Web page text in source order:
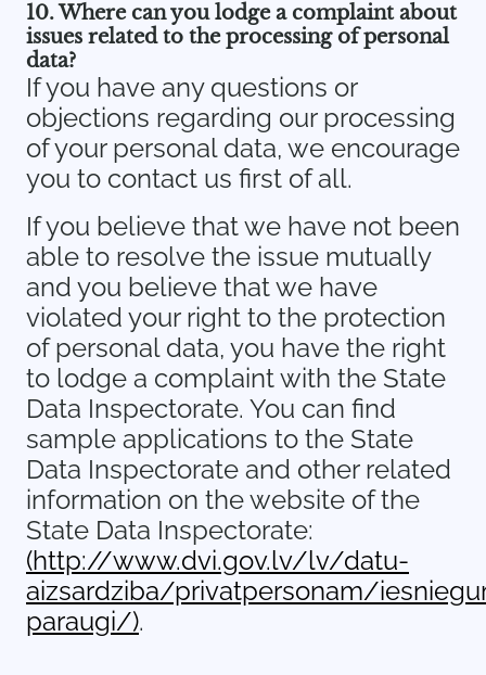
10. Where can you lodge a complaint about
issues related to the processing of personal
data?
If you have any questions or
objections regarding our processing
of your personal data, we encourage
you to contact us first of all.
If you believe that we have not been
able to resolve the issue mutually
and you believe that we have
violated your right to the protection
of personal data, you have the right
to lodge a complaint with the State
Data Inspectorate. You can find
sample applications to the State
Data Inspectorate and other related
information on the website of the
State Data Inspectorate:
(http://www.dvi.gov.lv/lv/datu-
aizsardziba/privatpersonam/
paraugi/).